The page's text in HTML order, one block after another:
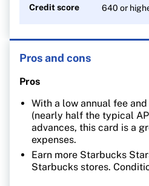
Credit score
640 or
Pros and cons
Pros
With a low annual fee
(nearly half the typical
advances, this card is a
expenses.
Earn more Starbucks
Starbucks stores.